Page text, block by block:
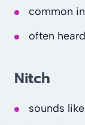
common
often
Nitch
sounds like